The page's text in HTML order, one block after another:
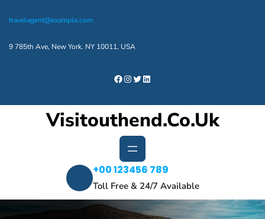
content
travelagent@example.com
9 785th Ave, New York. NY 10011, USA
Facebook Instagram Twitter LinkedIn
Visitouthend.co.uk
+00 123456 789
Toll Free & 24/7 Available